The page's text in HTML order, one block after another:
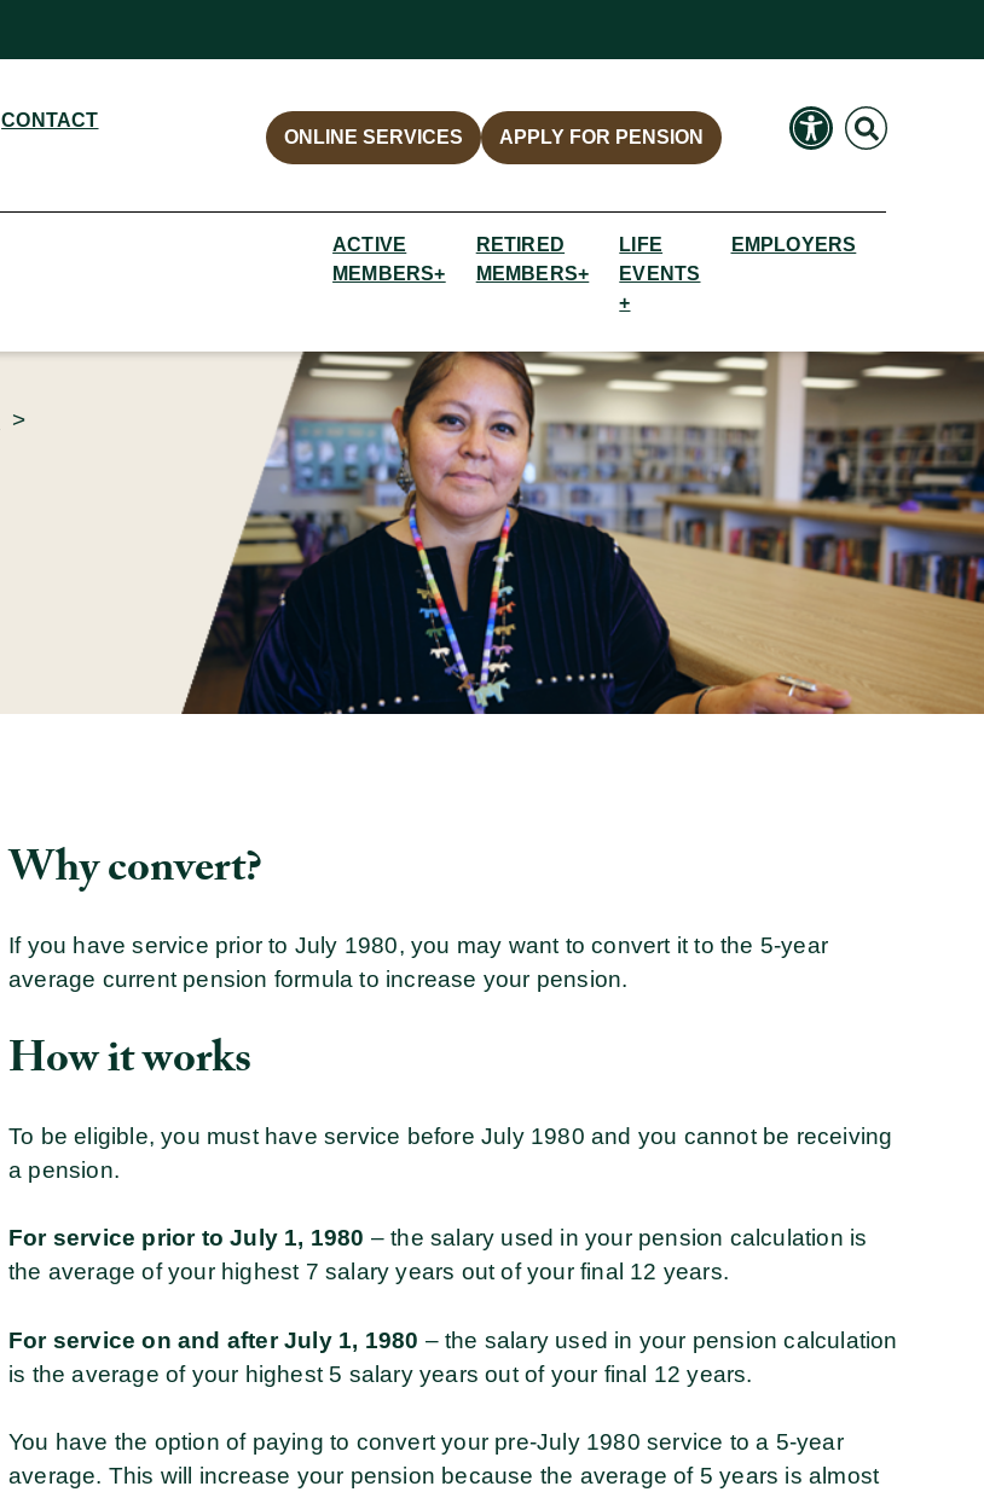
CONTACT
ONLINE SERVICES
APPLY FOR PENSION
Search
ACTIVE
MEMBERS+
RETIRED
MEMBERS+
LIFE
EVENTS
+
EMPLOYERS
>
Why convert?
If you have service prior to July 1980, you may want to convert it to the 5-year
average current pension formula to increase your pension.
How it works
To be eligible, you must have service before July 1980 and you cannot be receiving
a pension.
For service prior to July 1, 1980 – the salary used in your pension calculation is
the average of your highest 7 salary years out of your final 12 years.
For service on and after July 1, 1980 – the salary used in your pension calculation
is the average of your highest 5 salary years out of your final 12 years.
You have the option of paying to convert your pre-July 1980 service to a 5-year
average. This will increase your pension because the average of 5 years is almost